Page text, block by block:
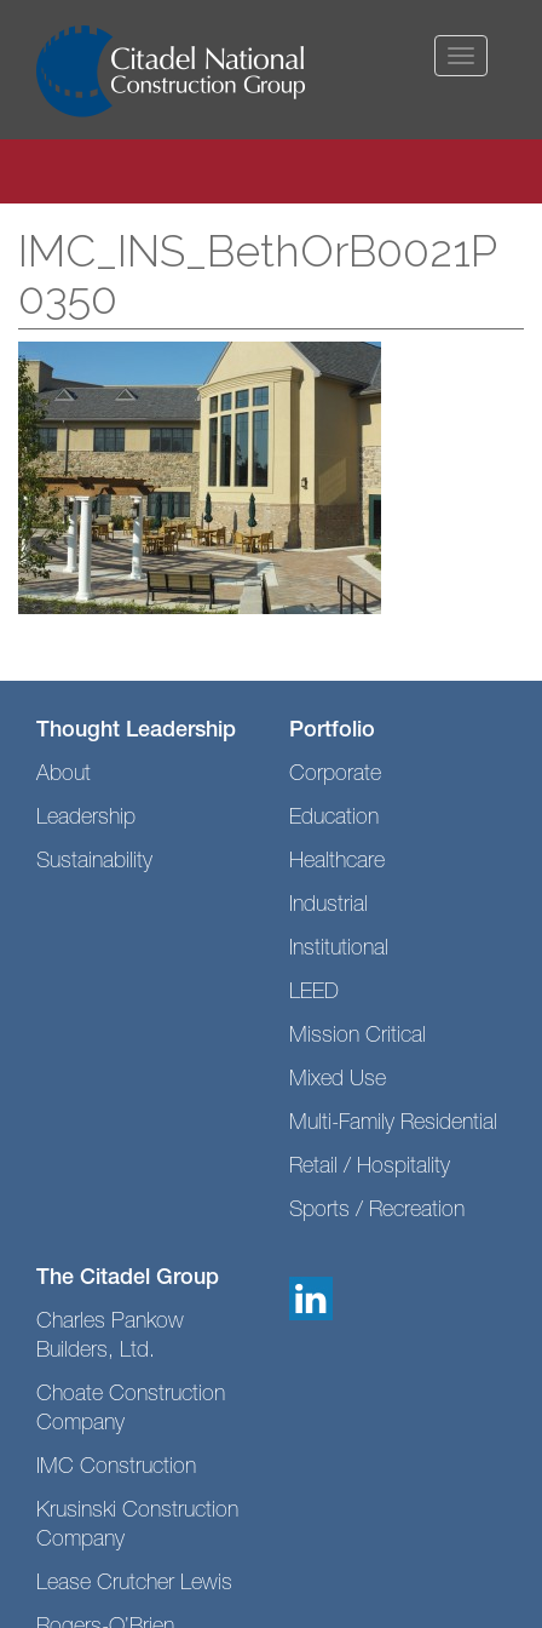
Toggle
IMC_INS_BethOrB0021P
0350
Thought Leadership
About
Leadership
Sustainability
Portfolio
Corporate
Education
Healthcare
Industrial
Institutional
LEED
Mission Critical
Mixed Use
Multi-Family Residential
Retail / Hospitality
Sports / Recreation
The Citadel Group
Charles Pankow
Builders, Ltd.
Choate Construction
Company
IMC Construction
Krusinski Construction
Company
Lease Crutcher Lewis